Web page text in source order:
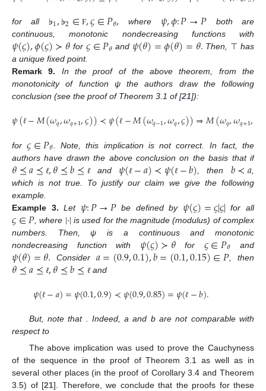
for all ♭1,♭2∈ Ϝ,𝜍∈𝑃𝜃, where 𝜓,𝜙:𝑃→𝑃 both are
continuous, monotonic nondecreasing functions with
𝜓(𝜍),𝜙(𝜍)≻𝜃 for 𝜍∈𝑃𝜃 and 𝜓(𝜃)=𝜙(𝜃)=𝜃. Then, ⊤ has
a unique fixed point.
Remark
9.
In the proof of the above theorem, from the
monotonicity of function ψ the authors draw the following
conclusion (see the proof of Theorem 3.1 of [21]):
𝜓(ℓ −𝑀(𝜔𝑞,𝜔𝑞+1,𝜍))≺𝜓(ℓ −𝑀(𝜔𝑞−1,𝜔𝑞,𝜍))⇒𝑀(𝜔𝑞,𝜔𝑞+1,
for𝜍∈𝑃𝜃
. Note, this implication is not correct. In fact, the
authors have drawn the above conclusion on the basis that if
𝜃⪯𝑎⪯ ℓ,𝜃⪯𝑏⪯ ℓand 𝜓(ℓ −𝑎)≺𝜓(ℓ −𝑏) , then 𝑏≺𝑎
which is not true. To justify our claim we give the following
example.
Example 3. Let 𝜓:𝑃→𝑃be defined by 𝜓(𝜍)=𝜍|𝜍| for all
𝜍∈𝑃 , where |·| is used for the magnitude (modulus) of complex
numbers. Then, ψ is a continuous and monotonic
nondecreasing function with 𝜓(𝜍)≻𝜃for 𝜍∈𝑃𝜃 and
𝜓(𝜃)=𝜃. Consider 𝑎=(0.9,0.1),𝑏=(0.1,0.15)∈𝑃 , then
𝜃⪯𝑎⪯ ℓ,𝜃⪯𝑏⪯ ℓand
𝜓(ℓ −𝑎)=𝜓(0.1,0.9)≺𝜓(0.9,0.85)=𝜓(ℓ −𝑏).
But, note that
. Indeed, a and b are not comparable with
respect to
The above implication was used to prove the Cauchyness
of the sequence in the proof of Theorem 3.1 as well as in
several other places (in the proof of Corollary 3.4 and Theorem
3.5) of [21]. Therefore, we conclude that the proofs for these